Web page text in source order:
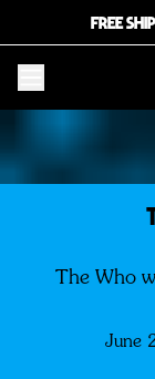
FREE
The Who
June